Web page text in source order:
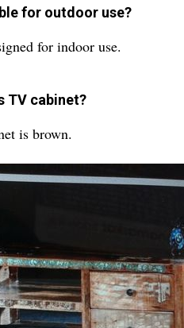
for outdoor use?
for indoor use.
TV cabinet?
is brown.